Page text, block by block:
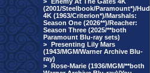
(2001/Steelbook/Paramount*)/Hud
4K (1963/Criterion*)/Marshals:
Season One (2026**)/Reacher:
Season Three (2025/**both
Paramount Blu-ray sets)
> Presenting Lily Mars
(1943/MGM/Warner Archive Blu-
ray)
> Rose-Marie (1936/MGM/**both